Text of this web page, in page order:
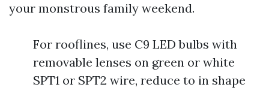
your monstrous family weekend.
For rooflines, use C9 LED bulbs with
removable lenses on green or white
SPT1 or SPT2 wire, reduce to in shape